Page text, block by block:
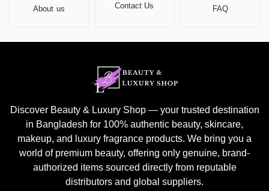
About us Contact Us FAQ
Discover Beauty & Luxury Shop — your trusted destination
in Bangladesh for 100% authentic beauty, skincare,
makeup, and luxury fragrance products. We bring you a
world of premium beauty, offering only genuine, brand-
authorized items sourced directly from reputable
distributors and global suppliers.